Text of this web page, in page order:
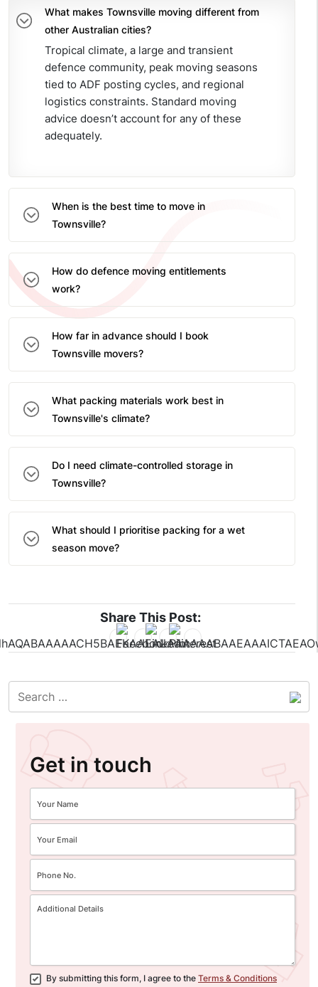
What makes Townsville moving different from
other Australian cities?
Tropical climate, a large and transient
defence community, peak moving seasons
tied to ADF posting cycles, and regional
logistics constraints. Standard moving
advice doesn’t account for any of these
adequately.
When is the best time to move in
Townsville?
How do defence moving entitlements
work?
How far in advance should I book
Townsville movers?
What packing materials work best in
Townsville's climate?
Do I need climate-controlled storage in
Townsville?
What should I prioritise packing for a wet
season move?
Share This Post:
Get in touch
By submitting this form, I agree to the Terms & Conditions